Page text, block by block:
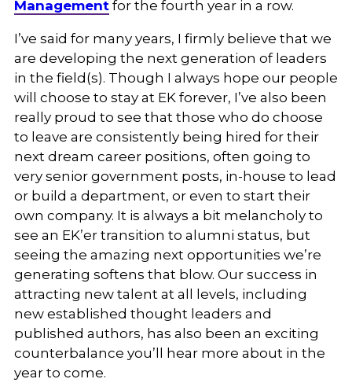
Managementfor the fourth year in a row.
I’ve said for many years, I firmly believe that we
are developing the next generation of leaders
in the field(s). Though I always hope our people
will choose to stay at EK forever, I’ve also been
really proud to see that those who do choose
to leave are consistently being hired for their
next dream career positions, often going to
very senior government posts, in-house to lead
or build a department, or even to start their
own company. It is always a bit melancholy to
see an EK’er transition to alumni status, but
seeing the amazing next opportunities we’re
generating softens that blow. Our success in
attracting new talent at all levels, including
new established thought leaders and
published authors, has also been an exciting
counterbalance you’ll hear more about in the
year to come.